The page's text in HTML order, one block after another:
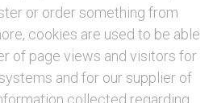
or order something from
cookies are used to be able
of page views and visitors for
and for our supplier of
collected regarding